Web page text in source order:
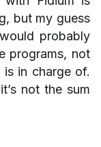
but my guess
probably
programs, not
in charge of.
not the sum